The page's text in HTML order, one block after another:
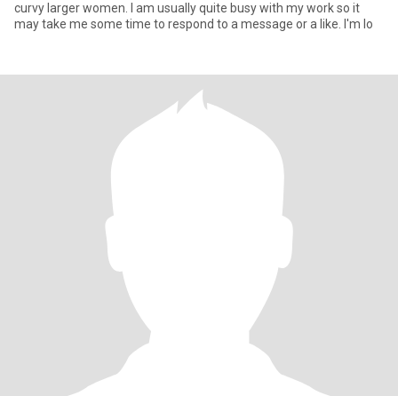
curvy larger women. I am usually quite busy with my work so it
may take me some time to respond to a message or a like. I'm lo